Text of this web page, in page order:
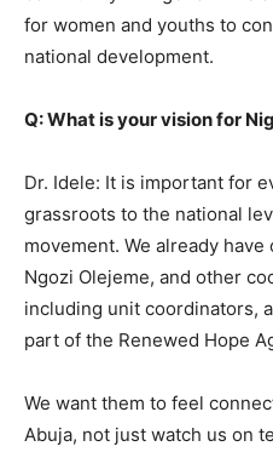
for women and youths to
national development.
Q: What is your vision for
Dr. Idele: It is important for
grassroots to the national
movement. We already
Ngozi Olejeme, and other
including unit coordinators,
part of the Renewed Hope
We want them to feel
Abuja, not just watch us on